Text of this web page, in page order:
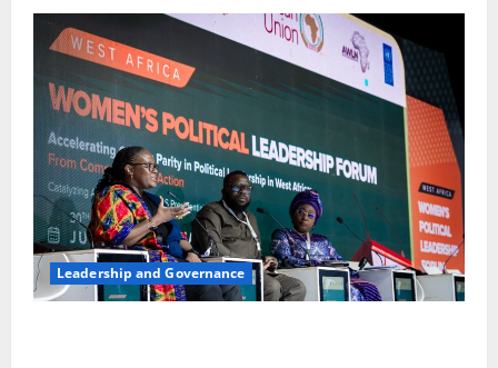
Leadership and Governance